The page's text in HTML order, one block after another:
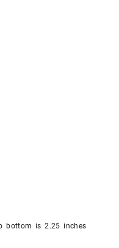
bottom is 2.25 inches